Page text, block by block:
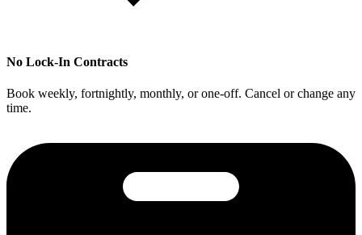
No Lock-In Contracts
Book weekly, fortnightly, monthly, or one-off. Cancel or change any
time.